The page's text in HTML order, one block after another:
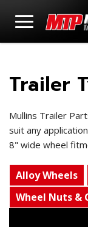
Trailer
Mullins Trailer
suit any
8" wide wheel
Alloy Wheels
Wheel Nuts &